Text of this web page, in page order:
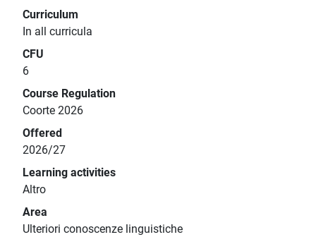
Curriculum
In all curricula
CFU
6
Course Regulation
Coorte 2026
Offered
2026/27
Learning activities
Altro
Area
Ulteriori conoscenze linguistiche